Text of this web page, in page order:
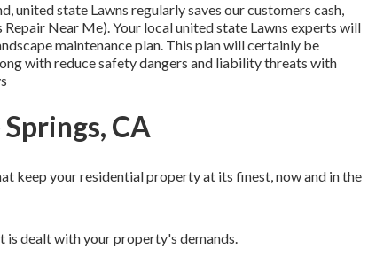
united state Lawns regularly saves our customers cash,
Near Me). Your local united state Lawns experts will
maintenance plan. This plan will certainly be
with reduce safety dangers and liability threats with
CA
keep your residential property at its finest, now and in the
dealt with your property's demands.